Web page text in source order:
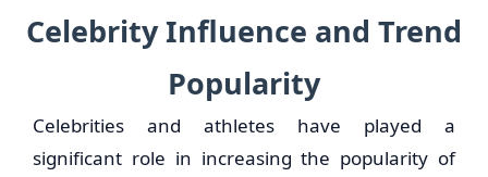
Celebrity Influence and Trend
Popularity
Celebrities and athletes have played a
significant role in increasing the popularity of